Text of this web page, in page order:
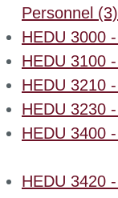
Personnel (3)
HEDU 3000
HEDU 3100
HEDU 3210
HEDU 3230
HEDU 3400
HEDU 3420